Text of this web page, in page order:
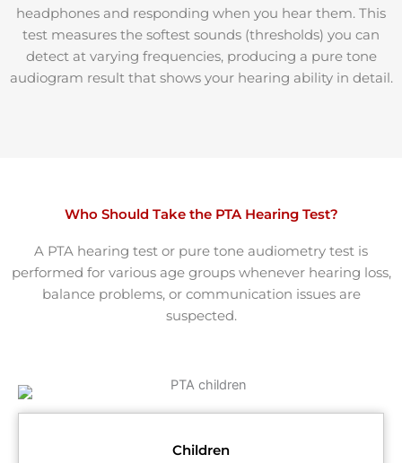
headphones and responding when you hear them. This
test measures the softest sounds (thresholds) you can
detect at varying frequencies, producing a pure tone
audiogram result that shows your hearing ability in detail.
Who Should Take the PTA Hearing Test?
A PTA hearing test or pure tone audiometry test is
performed for various age groups whenever hearing loss,
balance problems, or communication issues are
suspected.
Children​